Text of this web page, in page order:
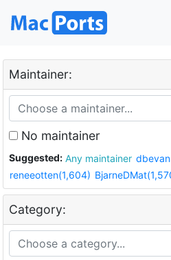
Maintainer:
No maintainer
Suggested: Any maintainer
reneeotten(1,604)
Category: